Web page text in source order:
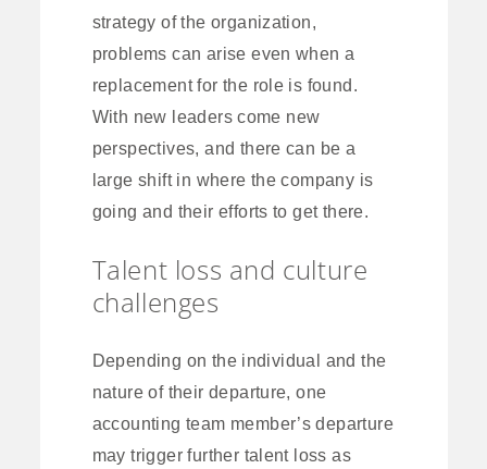
strategy of the organization,
problems can arise even when a
replacement for the role is found.
With new leaders come new
perspectives, and there can be a
large shift in where the company is
going and their efforts to get there.
Talent loss and culture
challenges
Depending on the individual and the
nature of their departure, one
accounting team member’s departure
may trigger further talent loss as